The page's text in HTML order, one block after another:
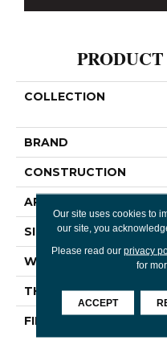
COLLECTION
BRAND
CONSTRUCTION
APPLICATION
SIZE
WIDTH
THICKNESS
FIBER
Our site uses cookies to
our site, you
Please read our privacy
for
ACCEPT